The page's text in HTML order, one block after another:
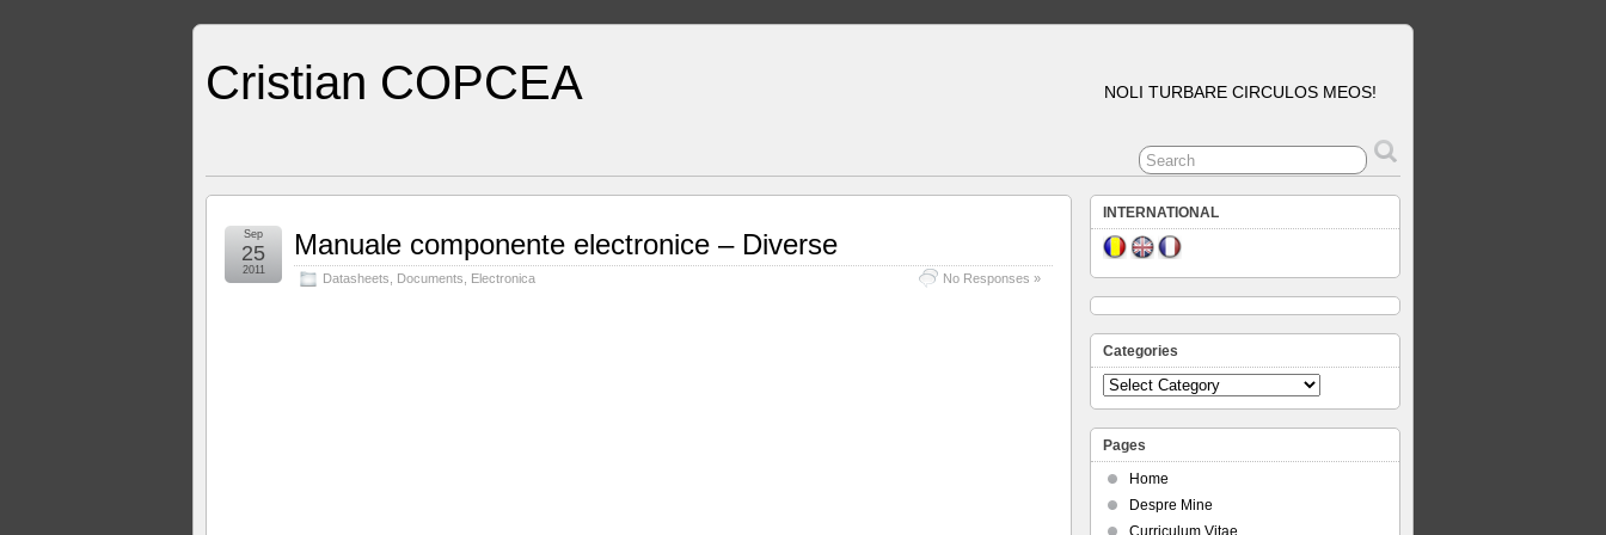
Cristian COPCEA NOLI TURBARE CIRCULOS MEOS!
Manuale componente electronice – Diverse
Datasheets Documents Electronica No Responses »
Sep
25
2011
INTERNATIONAL
Categories
Categories
Pages
Home
Despre Mine
Curriculum Vitae